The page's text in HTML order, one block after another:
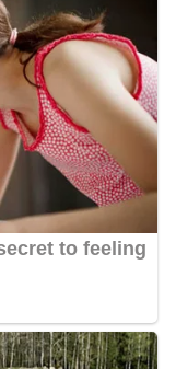
pale blue
skirt, to the
response from
from Year 7
Resilience,